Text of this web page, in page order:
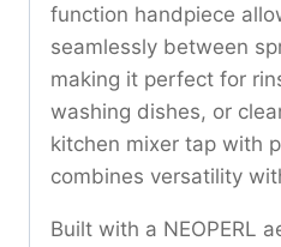
function handpiece
seamlessly between
making it perfect for
washing dishes, or
kitchen mixer tap with
combines versatility
Built with a NEOPERL